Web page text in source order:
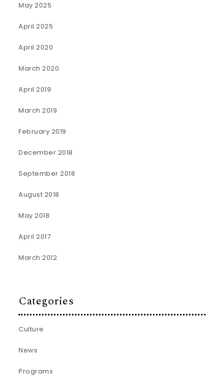
May 2025
April 2025
April 2020
March 2020
April 2019
March 2019
February 2019
December 2018
September 2018
August 2018
May 2018
April 2017
March 2012
Categories
Culture
News
Programs